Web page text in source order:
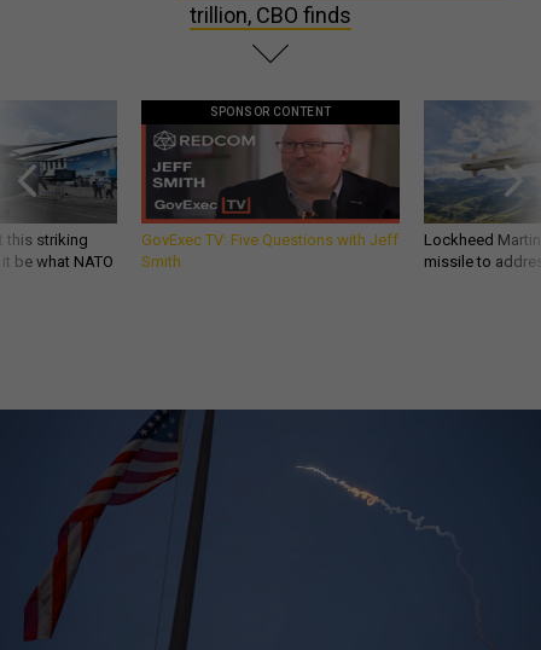
trillion, CBO finds
this striking
be what NATO
SPONSOR CONTENT
GovExec TV: Five Questions with Jeff
Smith
Lockheed
missile to